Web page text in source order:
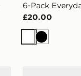
6-Pack
£20.00
WhiteBlack